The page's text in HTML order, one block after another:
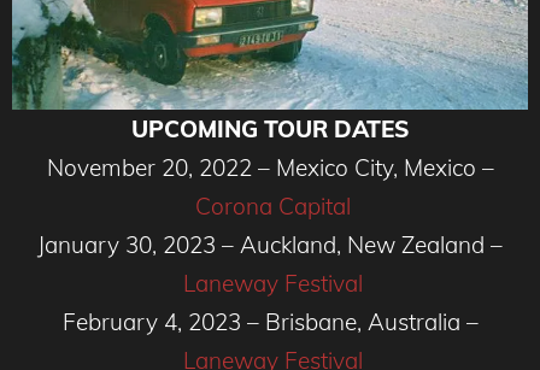
UPCOMING TOUR DATES
November 20, 2022 – Mexico City, Mexico –
Corona Capital
January 30, 2023 – Auckland, New Zealand –
Laneway Festival
February 4, 2023 – Brisbane, Australia –
Laneway Festival